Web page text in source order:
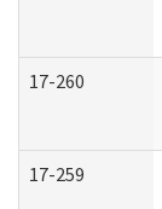
17-260
17-259